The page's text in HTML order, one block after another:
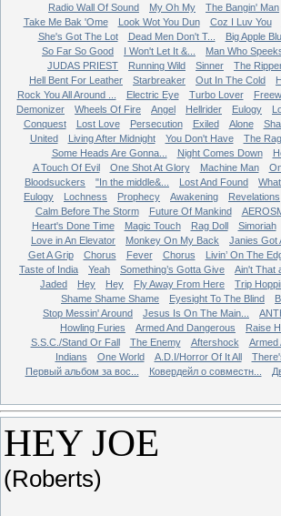
Radio Wall Of Sound
My Oh My The Bangin' Man
Take Me Bak 'Ome
Look Wot You Dun Coz I Luv You
She's Got The Lot
Dead Men Don't T... Big Apple
So Far So Good
I Won't Let It &... Man Who
JUDAS PRIEST
Running Wild Sinner The
Hell Bent For Leather
Starbreaker Out In The Cold
Rock You All Around ...
Electric Eye Turbo Lover
Demonizer
Wheels Of Fire Angel Hellrider Eulogy
Conquest
Lost Love Persecution Exiled Alone
United
Living After Midnight You Don't Have The
Some Heads Are Gonna...
Night Comes Down
A Touch Of Evil
One Shot At Glory Machine Man
Bloodsuckers
"In the middle&... Lost And Found
Eulogy
Lochness Prophecy Awakening Revelations
Calm Before The Storm
Future Of Mankind
Heart's Done Time
Magic Touch Rag Doll Simoriah
Love in An Elevator
Monkey On My Back Janies Got
Get A Grip
Chorus Fever Chorus Livin’ On The
Taste of India
Yeah Something’s Gotta Give Ain't That
Jaded
Hey Hey Fly Away From Here Trip
Shame Shame Shame
Eyesight To The Blind
Stop Messin' Around
Jesus Is On The Main...
Howling Furies
Armed And Dangerous Raise
S.S.C./Stand Or Fall
The Enemy Aftershock Armed
Indians
One World A.D.I/Horror Of It All
Первый альбом за вос...
Ковердейл о совместн...
HEY JOE
(Roberts)